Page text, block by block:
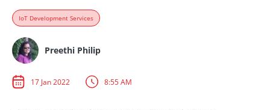
IoT Development Services
Preethi Philip
17 Jan 2022 8:55 AM